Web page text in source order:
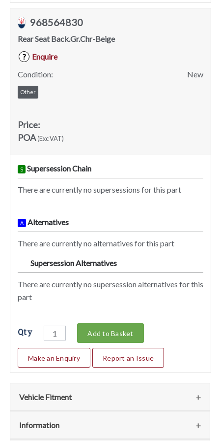
968564830
Rear Seat Back.Gr.Chr-Beige
?
Enquire
Condition:
New
Other
Price:
POA(Exc VAT)
S Supersession Chain
There are currently no supersessions for this part
A Alternatives
There are currently no alternatives for this part
Supersession Alternatives
There are currently no supersession alternatives for this
part
Qty Add to Basket
Make an Enquiry Report an Issue
Vehicle Fitment
We currently do not have any information regarding the
Information